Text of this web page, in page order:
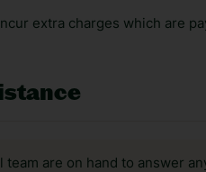
extra charges which are
team are on hand to answer